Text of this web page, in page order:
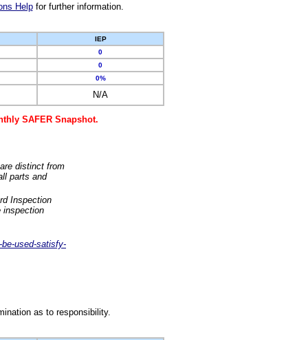
Helpfor further information.
IEP
0
0
0%
N/A
SAFER Snapshot.
distinct from
parts and
Inspection
inspection
used-satisfy-
as to responsibility.